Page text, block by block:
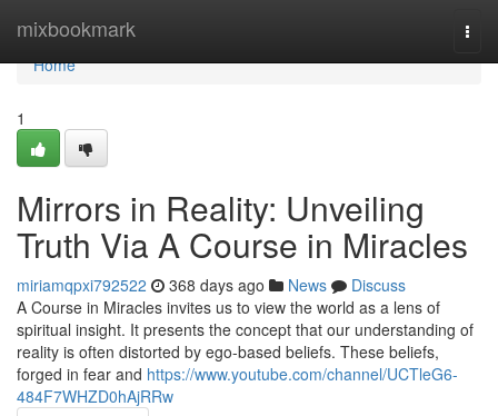
mixbookmark
Home
Home
1
Mirrors in Reality: Unveiling
Truth Via A Course in Miracles
miriamqpxi792522 368 days ago News
Discuss
A Course in Miracles invites us to view the world as a lens of
spiritual insight. It presents the concept that our understanding of
reality is often distorted by ego-based beliefs. These beliefs,
forged in fear and https://www.youtube.com/channel/UCTleG6-
484F7WHZD0hAjRRw